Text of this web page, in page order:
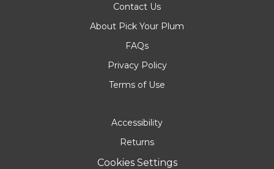
Contact Us
About Pick Your Plum
FAQs
Privacy Policy
Terms of Use
Accessibility
Returns
Cookies Settings